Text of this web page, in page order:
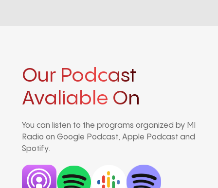
Our Podcast
Avaliable On
You can listen to the programs organized by MI
Radio on Google Podcast, Apple Podcast and
Spotify.